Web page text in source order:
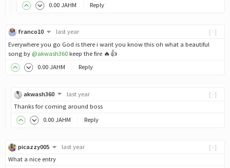
0.00 JAHM Reply
[-]
franco10
last year
Everywhere you go God is there i want you know this oh what a beautiful
song by @akwash360 keep the fire 🔥👍
0.00 JAHM Reply
[-]
akwash360
last year
Thanks for coming around boss
0.00 JAHM Reply
[-]
picazzy005
last year
What a nice entry